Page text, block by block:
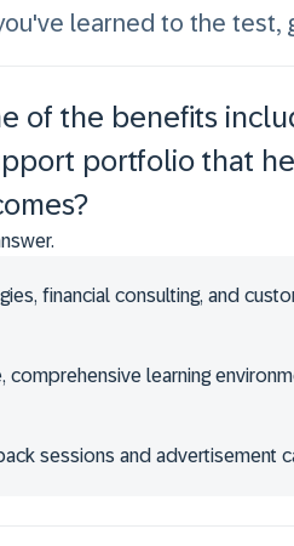
learned to the test,
of the benefits
portfolio that
financial consulting, and
comprehensive learning
sessions and advertisement